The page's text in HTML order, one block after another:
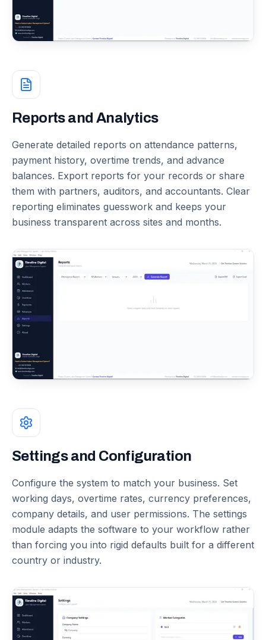
Reports and Analytics
Generate detailed reports on attendance patterns,
payment history, overtime trends, and advance
balances. Export reports for your records or share
them with partners, auditors, and accountants. Clear
reporting eliminates guesswork and keeps your
business transparent across sites and months.
Settings and Configuration
Configure the system to match your business. Set
working days, overtime rates, currency preferences,
company details, and user permissions. The settings
module adapts the software to your workflow rather
than forcing you into rigid defaults built for a different
country or industry.